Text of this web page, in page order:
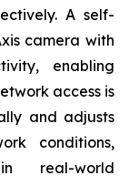
A self-
camera with
enabling
access is
and adjusts
conditions,
real-world